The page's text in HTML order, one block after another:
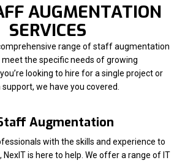
AUGMENTATION
SERVICES
range of staff augmentation
the specific needs of growing
looking to hire for a single project or
we have you covered.
Augmentation
with the skills and experience to
is here to help. We offer a range of IT